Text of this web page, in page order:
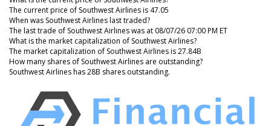
The current price of Southwest Airlines is 47.05
When was Southwest Airlines last traded?
The last trade of Southwest Airlines was at 08/07/26 07:00 PM ET
What is the market capitalization of Southwest Airlines?
The market capitalization of Southwest Airlines is 27.84B
How many shares of Southwest Airlines are outstanding?
Southwest Airlines has 28B shares outstanding.